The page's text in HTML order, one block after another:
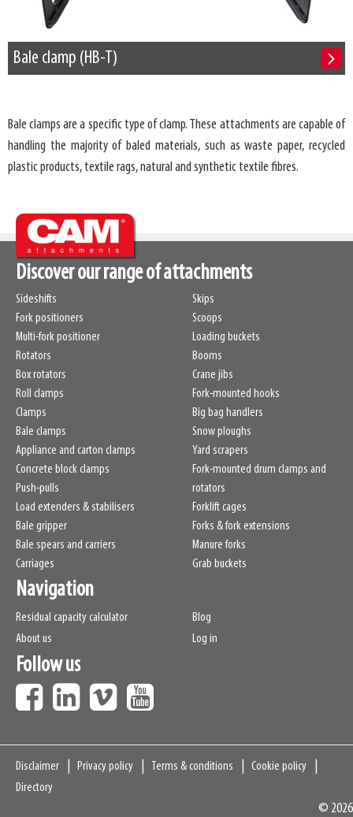
Bale clamp (HB-T)
Bale clamps are a specific type of clamp. These attachments are capable of
handling the majority of baled materials, such as waste paper, recycled
plastic products, textile rags, natural and synthetic textile fibres.
Discover our range of attachments
Sideshifts
Fork positioners
Multi-fork positioner
Rotators
Box rotators
Roll clamps
Clamps
Bale clamps
Appliance and carton clamps
Concrete block clamps
Push-pulls
Load extenders & stabilisers
Bale gripper
Bale spears and carriers
Carriages
Skips
Scoops
Loading buckets
Booms
Crane jibs
Fork-mounted hooks
Big bag handlers
Snow ploughs
Yard scrapers
Fork-mounted drum clamps and
rotators
Forklift cages
Forks & fork extensions
Manure forks
Grab buckets
Navigation
Residual capacity calculator
About us
Blog
Log in
Follow us
Navigation
Disclaimer Privacy policy Terms & conditions
Cookie policy
Directory
© 2026